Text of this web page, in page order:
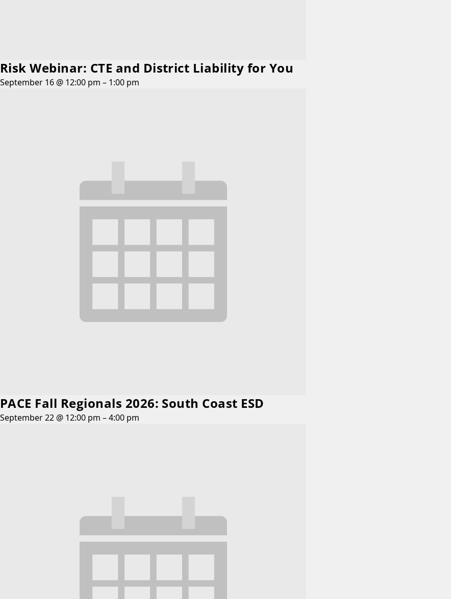
Risk Webinar: CTE and District Liability for You
September 16 @ 12:00 pm – 1:00 pm
PACE Fall Regionals 2026: South Coast ESD
September 22 @ 12:00 pm –4:00 pm